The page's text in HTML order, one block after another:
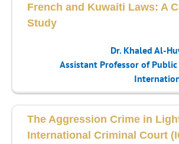
French and Kuwaiti Laws: A
Study
Dr. Khaled Al-
Assistant Professor of
The Aggression Crime in
International Criminal Court